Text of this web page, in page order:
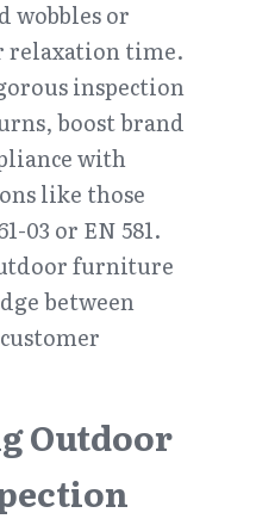
wobbles or
time.
inspection
boost brand
with
like those
03 or EN 581.
furniture
Outdoor